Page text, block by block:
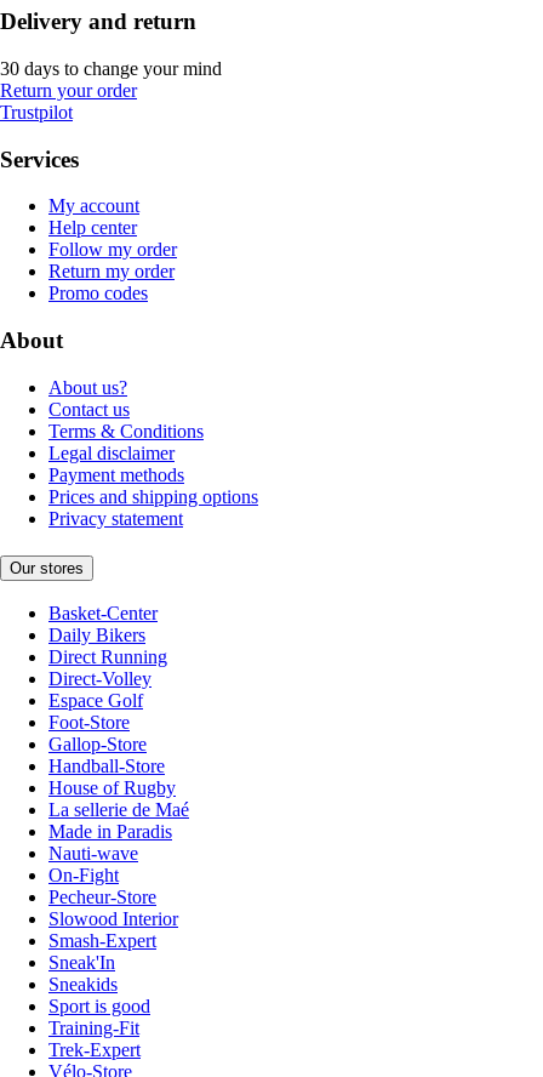
Delivery and return
30 days to change your mind
Return your order
Trustpilot
Services
My account
Help center
Follow my order
Return my order
Promo codes
About
About us?
Contact us
Terms & Conditions
Legal disclaimer
Payment methods
Prices and shipping options
Privacy statement
Our stores
Basket-Center
Daily Bikers
Direct Running
Direct-Volley
Espace Golf
Foot-Store
Gallop-Store
Handball-Store
House of Rugby
La sellerie de Maé
Made in Paradis
Nauti-wave
On-Fight
Pecheur-Store
Slowood Interior
Smash-Expert
Sneak'In
Sneakids
Sport is good
Training-Fit
Trek-Expert
Vélo-Store